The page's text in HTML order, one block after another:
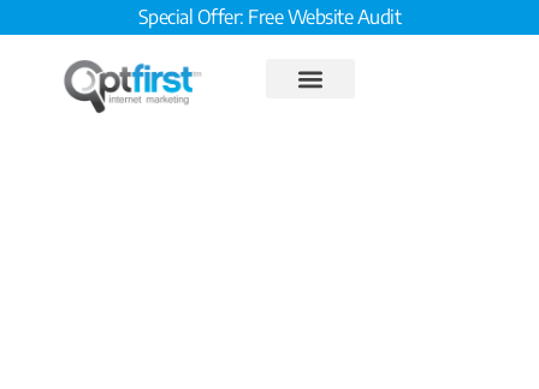
Special Offer: Free Website Audit